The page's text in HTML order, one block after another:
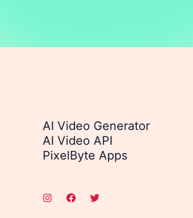
AI Video Generator
AI Video API
PixelByte Apps